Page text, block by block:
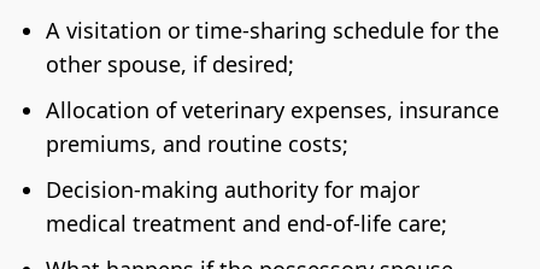
A visitation or time-sharing schedule for the
other spouse, if desired;
Allocation of veterinary expenses, insurance
premiums, and routine costs;
Decision-making authority for major
medical treatment and end-of-life care;